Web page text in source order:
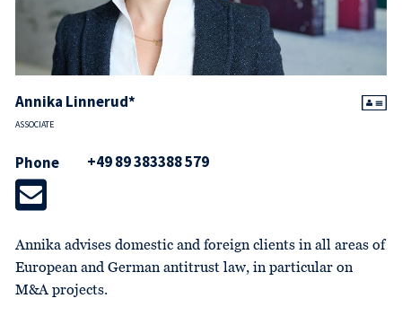
Annika Linnerud*
ASSOCIATE
Phone +49 89 383388 579
Annika advises domestic and foreign clients in all areas of
European and German antitrust law, in particular on
M&A projects.